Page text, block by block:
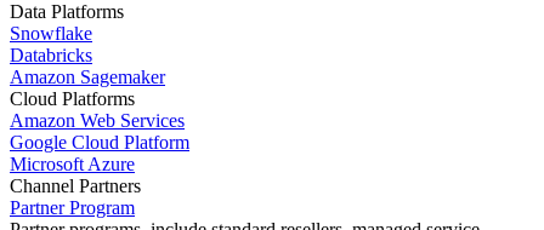
Data Platforms
Snowflake
Databricks
Amazon Sagemaker
Cloud Platforms
Amazon Web Services
Google Cloud Platform
Microsoft Azure
Channel Partners
Partner Program